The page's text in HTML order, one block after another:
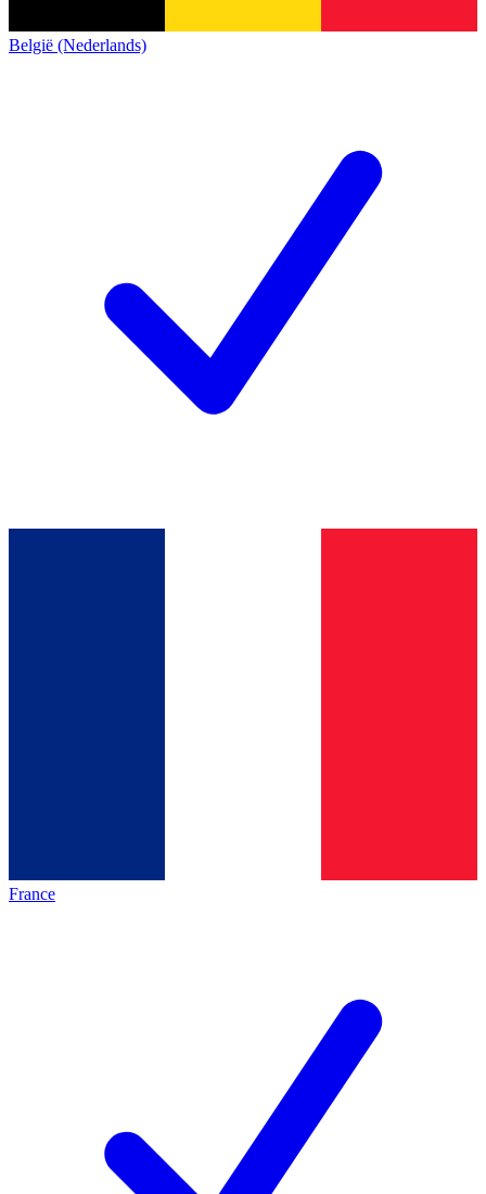
België (Nederlands)
France